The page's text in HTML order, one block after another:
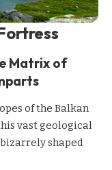
Matrix of
of the Balkan
vast geological
shaped